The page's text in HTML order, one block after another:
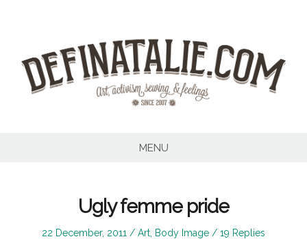
MENU
Ugly femme pride
Posted
22 December, 2011
Posted
Art Body Image 19 Replies